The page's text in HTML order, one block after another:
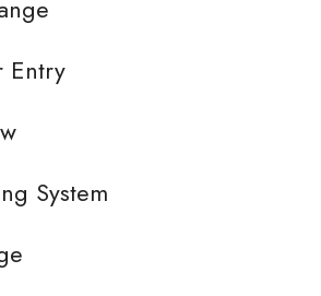
Entry
System